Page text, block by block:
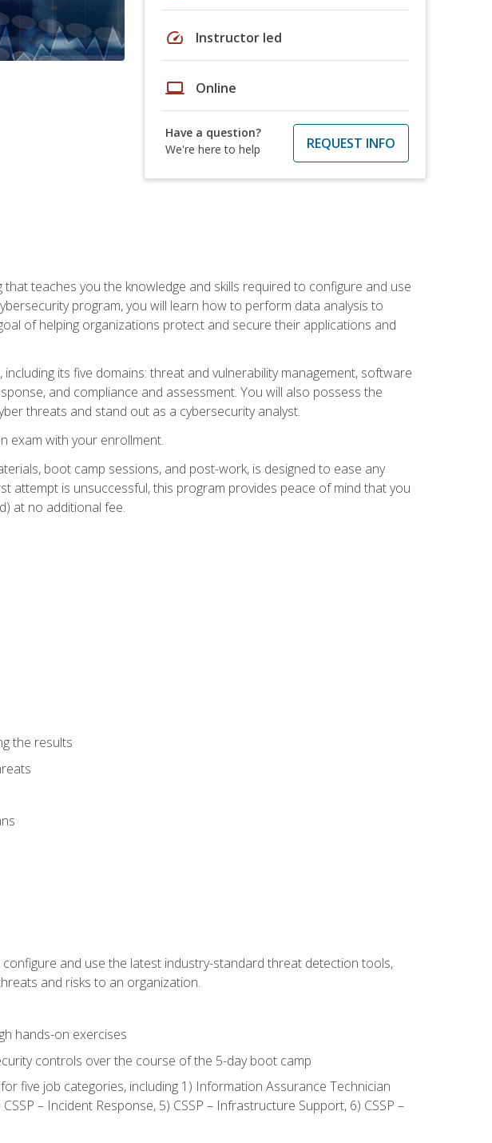
speed Instructor led
laptop Online
Have a question?
We're here to help
REQUEST INFO
teaches you the knowledge and skills required to configure and use
program, you will learn how to perform data analysis to
of helping organizations protect and secure their applications and
its five domains: threat and vulnerability management, software
and compliance and assessment. You will also possess the
threats and stand out as a cybersecurity analyst.
exam with your enrollment.
boot camp sessions, and post-work, is designed to ease any
attempt is unsuccessful, this program provides peace of mind that you
at no additional fee.
the results
and use the latest industry-standard threat detection tools,
and risks to an organization.
hands-on exercises
controls over the course of the 5-day boot camp
five job categories, including 1) Information Assurance Technician
– Incident Response, 5) CSSP – Infrastructure Support, 6) CSSP –